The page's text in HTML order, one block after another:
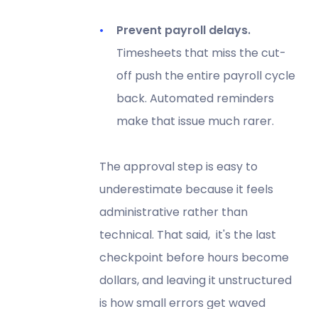
Prevent payroll delays.
Timesheets that miss the cut-
off push the entire payroll cycle
back. Automated reminders
make that issue much rarer.
The approval step is easy to
underestimate because it feels
administrative rather than
technical. That said, it's the last
checkpoint before hours become
dollars, and leaving it unstructured
is how small errors get waved